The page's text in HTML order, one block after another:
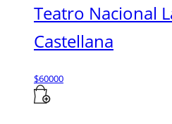
Teatro Nacional
Castellana
$60000